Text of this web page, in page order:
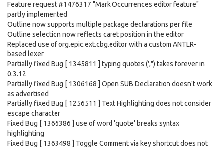
Feature request #1476317 "Mark Occurrences editor feature"
partly implemented
Outline now supports multiple package declarations per file
Outline selection now reflects caret position in the editor
Replaced use of org.epic.ext.cbg.editor with a custom ANTLR-
based lexer
Partially fixed Bug [ 1345811 ] typing quotes (',") takes forever in
0.3.12
Partially fixed Bug [ 1306168 ] Open SUB Declaration doesn't work
as advertised
Partially fixed Bug [ 1256511 ] Text Highlighting does not consider
escape character
Fixed Bug [ 1366386 ] use of word 'quote' breaks syntax
highlighting
Fixed Bug [ 1363498 ] Toggle Comment via key shortcut does not